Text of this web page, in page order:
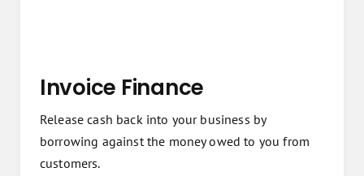
Invoice Finance
Release cash back into your business by
borrowing against the money owed to you from
customers.